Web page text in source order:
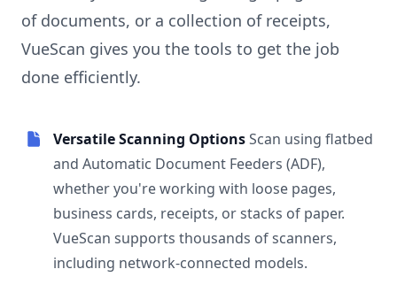
of documents, or a collection of receipts,
VueScan gives you the tools to get the job
done efficiently.
Versatile Scanning OptionsScan using flatbed
and Automatic Document Feeders (ADF),
whether you're working with loose pages,
business cards, receipts, or stacks of paper.
VueScan supports thousands of scanners,
including network-connected models.